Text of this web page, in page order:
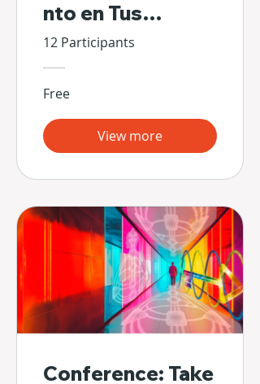
nto en Tus
Propias Manos
12 Participants
Free
View more
Conference: Take